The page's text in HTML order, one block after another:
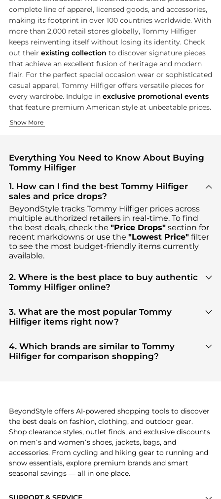
complete line of apparel, licensed goods, and accessories,
making its footprint in over 100 countries worldwide. With
more than 2,000 retail stores globally, Tommy Hilfiger
keeps reinventing itself without losing its identity. Check
out their existing collection to discover signature pieces
that achieve an excellent fusion of heritage and modern
flair. For the perfect special occasion wear or sophisticated
casual apparel, Tommy Hilfiger offers versatile pieces for
every wardrobe. Indulge in exclusive promotional events
that feature premium American style at unbeatable prices.
Heritage Clothing Collection
Tommy Hilfiger's fashion line is the quintessential example
Contemporary Footwear Collection
Treat yourself to high-end comfort with Tommy Hilfiger's
Signature Accessories
Top off your look with Tommy Hilfiger's collection of
Show More
Everything You Need to Know About Buying
Tommy Hilfiger
1. How can I find the best Tommy Hilfiger
sales and price drops?
BeyondStyle tracks Tommy Hilfigerprices across
multiple authorized retailers in real-time. To find
the best deals, check the "Price Drops"section for
recent markdowns or use the "Lowest Price"filter
to see the most budget-friendly items currently
available.
2. Where is the best place to buy authentic
Tommy Hilfiger online?
Hilfigerin our"Where to Buy"section. We
aggregate products from top-tier, verified stores
such as top-tier verified retailers
3. What are the most popular Tommy
Hilfiger items right now?
productsare highly sought after. Check our
"Most
Wanted"module to see the specific products that
other shoppers are buying most frequently this
4. Which brands are similar to Tommy
Hilfiger for comparison shopping?
features before making a decision.
BeyondStyle offers AI-powered shopping tools to discover
the best deals on fashion, clothing, and outdoor gear.
Shop clearance styles, outlet finds, and exclusive discounts
on men’s and women’s shoes, jackets, bags, and
accessories. From cycling and hiking gear to running and
snow essentials, explore premium brands and smart
seasonal savings — all in one place.